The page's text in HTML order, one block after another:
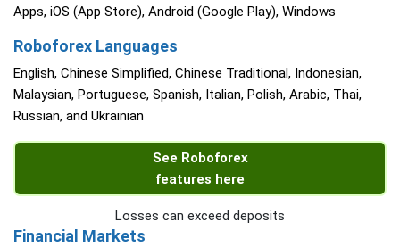
Apps, iOS (App Store), Android (Google Play), Windows
Roboforex Languages
English, Chinese Simplified, Chinese Traditional, Indonesian,
Malaysian, Portuguese, Spanish, Italian, Polish, Arabic, Thai,
Russian, and Ukrainian
See Roboforex
features here
Losses can exceed deposits
Financial Markets